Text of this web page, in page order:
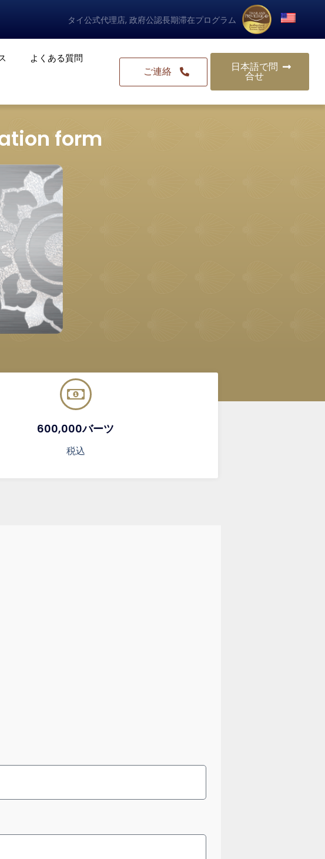
タイ公式代理店, 政府公認長期滞在プログラム
よくある質問
ご連絡
日本語で問
合せ
form
600,000バーツ
税込